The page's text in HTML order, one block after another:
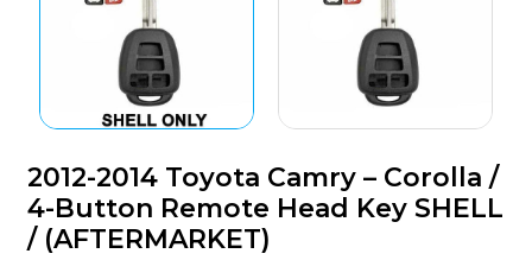
2012-2014 Toyota Camry – Corolla /
4-Button Remote Head Key SHELL
/ (AFTERMARKET)